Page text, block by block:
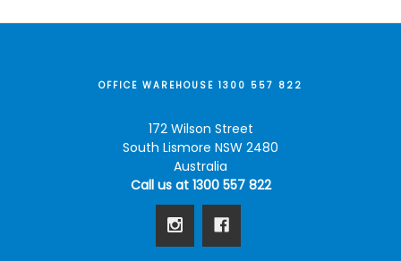
OFFICE WAREHOUSE 1300 557 822
172 Wilson Street
South Lismore NSW 2480
Australia
Call us at 1300 557 822